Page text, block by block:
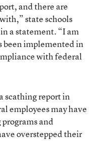
and there are
state schools
a statement. “I am
been implemented in
with federal
scathing report in
employees may have
and
overstepped their